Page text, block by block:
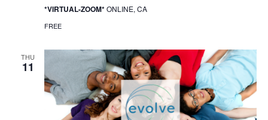
*VIRTUAL-ZOOM*ONLINE, CA
FREE
THU
11